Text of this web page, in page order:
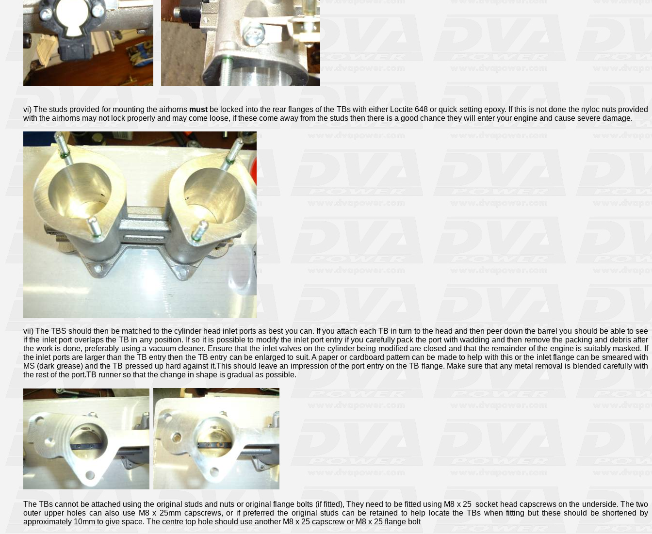
vi) The studs provided for mounting the airhorns must be locked into the rear flanges of the TBs with either Loctite 648 or quick setting epoxy. If this is not done the nyloc nuts provided
with the airhorns may not lock properly and may come loose, if these come away from the studs then there is a good chance they will enter your engine and cause severe damage.
vii) The TBS should then be matched to the cylinder head inlet ports as best you can. If you attach each TB in turn to the head and then peer down the barrel you should be able to see
if the inlet port overlaps the TB in any position. If so it is possible to modify the inlet port entry if you carefully pack the port with wadding and then remove the packing and debris after
the work is done, preferably using a vacuum cleaner. Ensure that the inlet valves on the cylinder being modified are closed and that the remainder of the engine is suitably masked. If
the inlet ports are larger than the TB entry then the TB entry can be enlarged to suit. A paper or cardboard pattern can be made to help with this or the inlet flange can be smeared with
MS (dark grease) and the TB pressed up hard against it.This should leave an impression of the port entry on the TB flange. Make sure that any metal removal is blended carefully with
the rest of the port.TB runner so that the change in shape is gradual as possible.
The TBs cannot be attached using the original studs and nuts or original flange bolts (if fitted), They need to be fitted using M8 x 25 socket head capscrews on the underside. The two
outer upper holes can also use M8 x 25mm capscrews, or if preferred the original studs can be retained to help locate the TBs when fitting but these should be shortened by
approximately 10mm to give space. The centre top hole should use another M8 x 25 capscrew or M8 x 25 flange bolt